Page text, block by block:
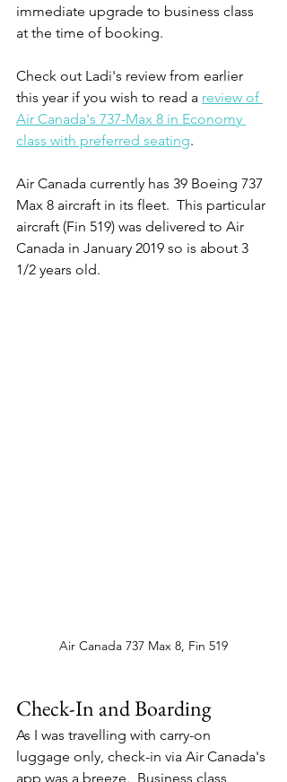
immediate upgrade to business class
at the time of booking.
Check out Ladi's review from earlier
this year if you wish to read a review of
Air Canada's 737-Max 8 in Economy
class with preferred seating.
Air Canada currently has 39 Boeing 737
Max 8 aircraft in its fleet.  This particular
aircraft (Fin 519) was delivered to Air
Canada in January 2019 so is about 3
1/2 years old.
Air Canada 737 Max 8, Fin 519
Check-In and Boarding
As I was travelling with carry-on
luggage only, check-in via Air Canada's
app was a breeze.  Business class